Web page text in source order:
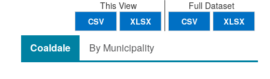
Full Dataset
CSV XLSX
This View
CSV XLSX
Coaldale By Municipality